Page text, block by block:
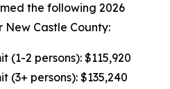
the following 2026
New Castle County:
(1-2 persons): $115,920
(3+ persons): $135,240